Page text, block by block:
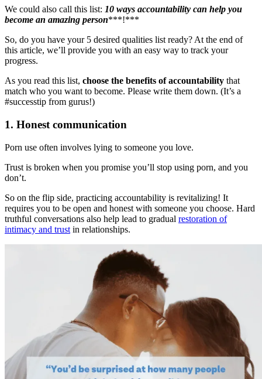
We could also call this list: 10 ways accountability can help you
become an amazing person***!***
So, do you have your 5 desired qualities list ready? At the end of
this article, we’ll provide you with an easy way to track your
progress.
As you read this list, choose the benefits of accountability that
match who you want to become. Please write them down. (It’s a
#successtip from gurus!)
1. Honest communication
Porn use often involves lying to someone you love.
Trust is broken when you promise you’ll stop using porn, and you
don’t.
So on the flip side, practicing accountability is revitalizing! It
requires you to be open and honest with someone you choose. Hard
truthful conversations also help lead to gradual restoration of
intimacy and trust in relationships.